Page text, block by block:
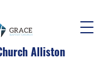
Alliston